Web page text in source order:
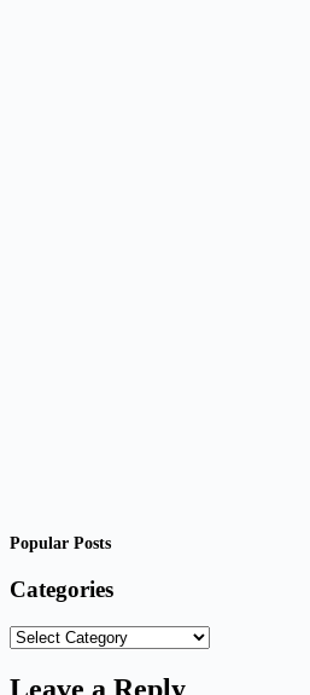
Popular Posts
Categories
Categories
Leave a Reply